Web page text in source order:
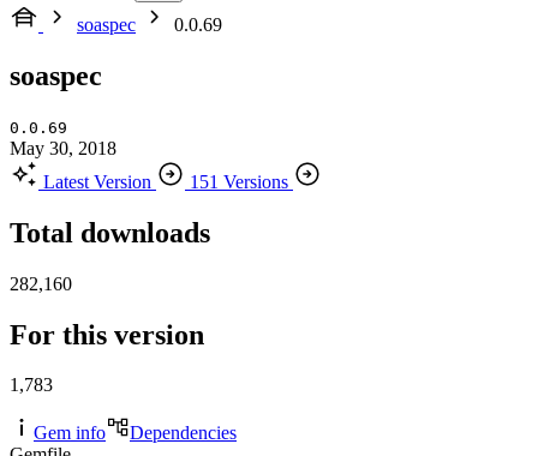
soaspec
0.0.69
soaspec
0.0.69
May 30, 2018
Latest Version
151 Versions
Total downloads
282,160
For this version
1,783
Gem info
Dependencies